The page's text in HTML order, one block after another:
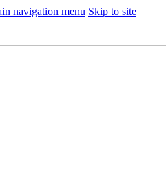
navigation menu Skip to site